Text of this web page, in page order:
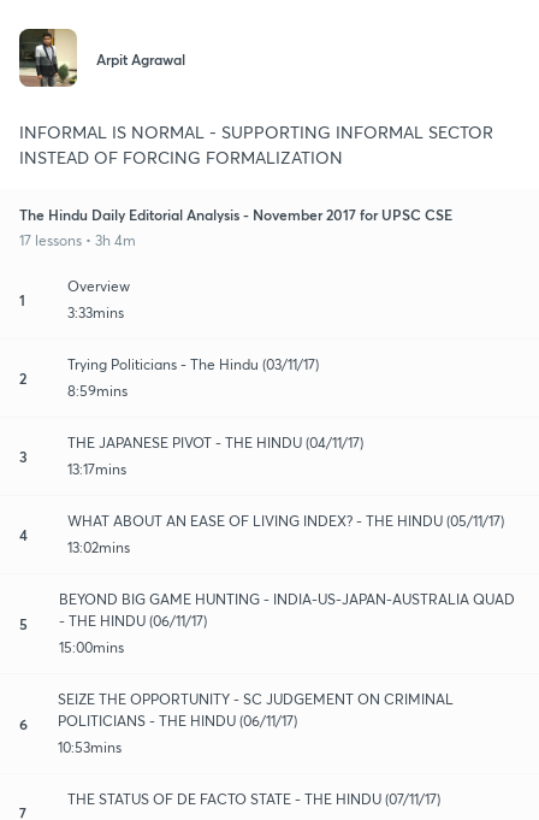
Arpit Agrawal
INFORMAL IS NORMAL - SUPPORTING INFORMAL SECTOR
INSTEAD OF FORCING FORMALIZATION
The Hindu Daily Editorial Analysis - November 2017 for UPSC CSE
17 lessons • 3h 4m
1
Overview
3:33mins
2
Trying Politicians - The Hindu (03/11/17)
8:59mins
3
THE JAPANESE PIVOT - THE HINDU (04/11/17)
13:17mins
4
WHAT ABOUT AN EASE OF LIVING INDEX? - THE HINDU (05/11/17)
13:02mins
5
BEYOND BIG GAME HUNTING - INDIA-US-JAPAN-AUSTRALIA QUAD
- THE HINDU (06/11/17)
15:00mins
6
SEIZE THE OPPORTUNITY - SC JUDGEMENT ON CRIMINAL
POLITICIANS - THE HINDU (06/11/17)
10:53mins
7
THE STATUS OF DE FACTO STATE - THE HINDU (07/11/17)